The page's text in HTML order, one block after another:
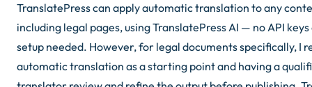
TranslatePress can apply automatic translation to any
including legal pages, using TranslatePress AI — no API
setup needed. However, for legal documents specifically, I
automatic translation as a starting point and having a